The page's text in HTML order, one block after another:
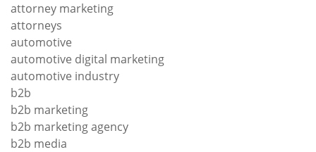
attorney marketing
attorneys
automotive
automotive digital marketing
automotive industry
b2b
b2b marketing
b2b marketing agency
b2b media